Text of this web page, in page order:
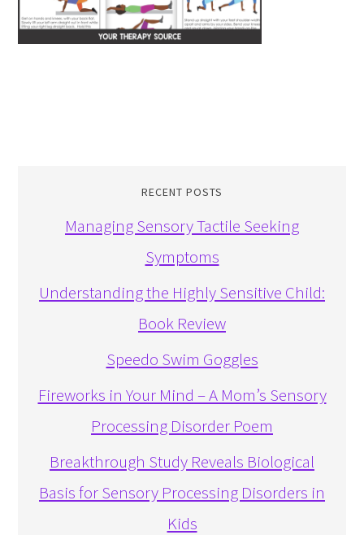
RECENT POSTS
Managing Sensory Tactile Seeking
Symptoms
Understanding the Highly Sensitive Child:
Book Review
Speedo Swim Goggles
Fireworks in Your Mind – A Mom’s Sensory
Processing Disorder Poem
Breakthrough Study Reveals Biological
Basis for Sensory Processing Disorders in
Kids